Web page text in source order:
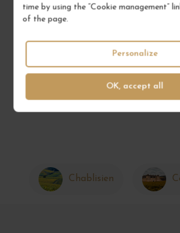
time by using the “Cookie management”
of the page.
OK, accept all
Personalize
ADD TO CART
Chablisien